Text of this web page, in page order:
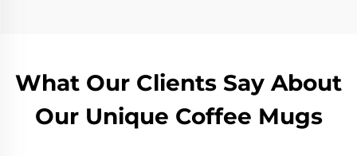
What Our Clients Say About
Our Unique Coffee Mugs